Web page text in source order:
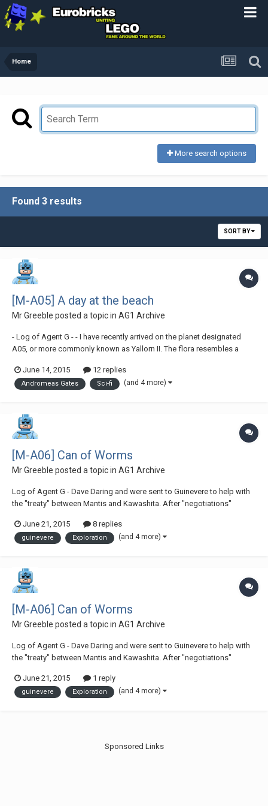
Home
More search options
Found 3 results
SORT BY
[M-A05] A day at the beach
Mr Greeble posted a topic in AG1 Archive
- Log of Agent G - - I have recently arrived on the planet designated
A05, or more commonly known as Yallorn II. The flora resembles a
seems to cool the land, therefore eliminating the hot and sweaty
aspect of the jungle. This...
June 14, 2015 12 replies
Andromeas Gates Sci-fi (and 4 more)
[M-A06] Can of Worms
Mr Greeble posted a topic in AG1 Archive
Log of Agent G - Dave Daring and were sent to Guinevere to help with
the "treaty" between Mantis and Kawashita. After "negotiations"
Torresta for a well-earned rest.- "Er, do you hear something G? "Yeah...
Sounds like Yallorn nomlas...
June 21, 2015 8 replies
guinevere Exploration (and 4 more)
[M-A06] Can of Worms
Mr Greeble posted a topic in AG1 Archive
Log of Agent G - Dave Daring and were sent to Guinevere to help with
the "treaty" between Mantis and Kawashita. After "negotiations"
Torresta for a well-earned rest.- "Er, do you hear something G? "Yeah...
Sounds like Yallorn nomlas...
June 21, 2015 1 reply
guinevere Exploration (and 4 more)
Sponsored Links